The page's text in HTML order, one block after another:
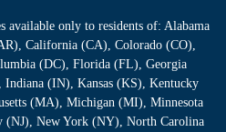
available only to residents of: Alabama
California (CA), Colorado (CO),
(DC), Florida (FL), Georgia
(IN), Kansas (KS), Kentucky
(MA), Michigan (MI), Minnesota
(NJ), New York (NY), North Carolina